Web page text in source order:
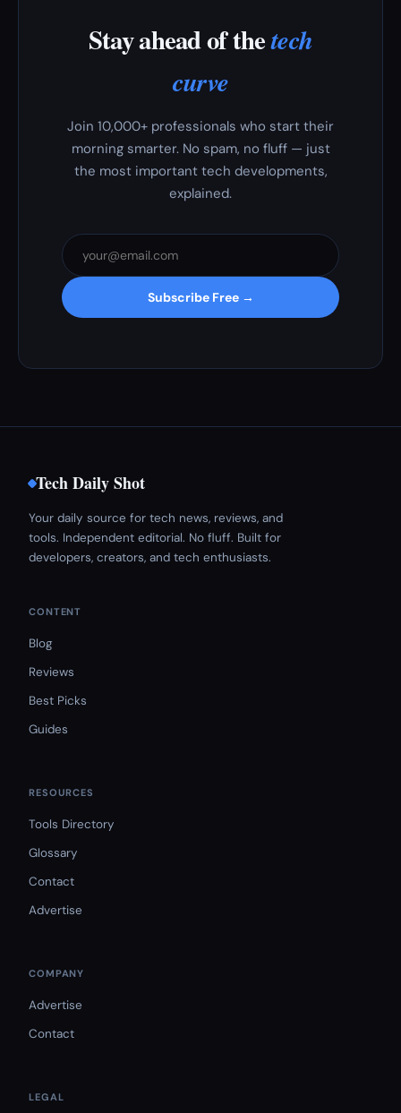
Stay ahead of thetech
curve
Join 10,000+ professionals who start their
morning smarter. No spam, no fluff — just
the most important tech developments,
explained.
Subscribe Free →
Tech Daily Shot
Your daily source for tech news, reviews, and
tools. Independent editorial. No fluff. Built for
developers, creators, and tech enthusiasts.
CONTENT
Blog
Reviews
Best Picks
Guides
RESOURCES
Tools Directory
Glossary
Contact
Advertise
COMPANY
Advertise
Contact
LEGAL